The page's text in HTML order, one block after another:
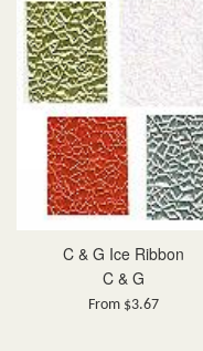
C & G Ice Ribbon
C & G
From $3.67